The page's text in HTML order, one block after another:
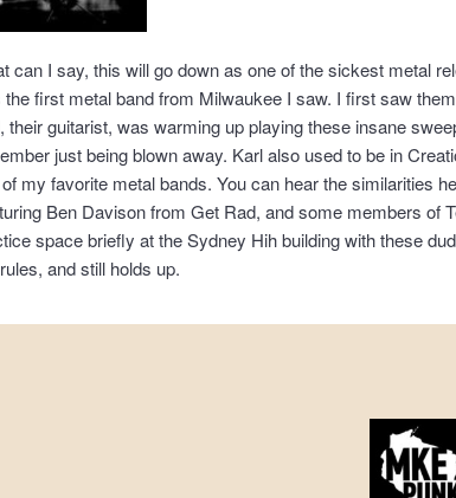
can I say, this will go down as one of the sickest metal
the first metal band from Milwaukee I saw. I first saw
their guitarist, was warming up playing these insane
just being blown away. Karl also used to be in
my favorite metal bands. You can hear the similarities
Ben Davison from Get Rad, and some members of
space briefly at the Sydney Hih building with these
and still holds up.